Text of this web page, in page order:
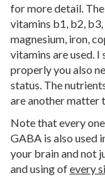
for more detail.
vitamins b1, b2,
magnesium, iron,
vitamins are used.
properly you also
status. The
are another matter
Note that every
GABA is also used
your brain and not
and using ofevery